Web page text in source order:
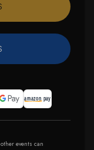
events can